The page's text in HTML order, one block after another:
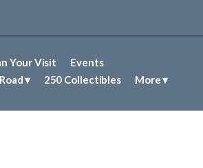
Your Visit
Events
250 Collectibles More